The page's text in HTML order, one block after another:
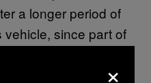
a longer period of
since part of
using the electric
×